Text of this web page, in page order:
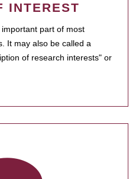
INTEREST
part of most
It may also be called a
of research interests" or